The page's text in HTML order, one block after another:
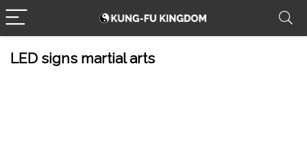
LED signs martial arts